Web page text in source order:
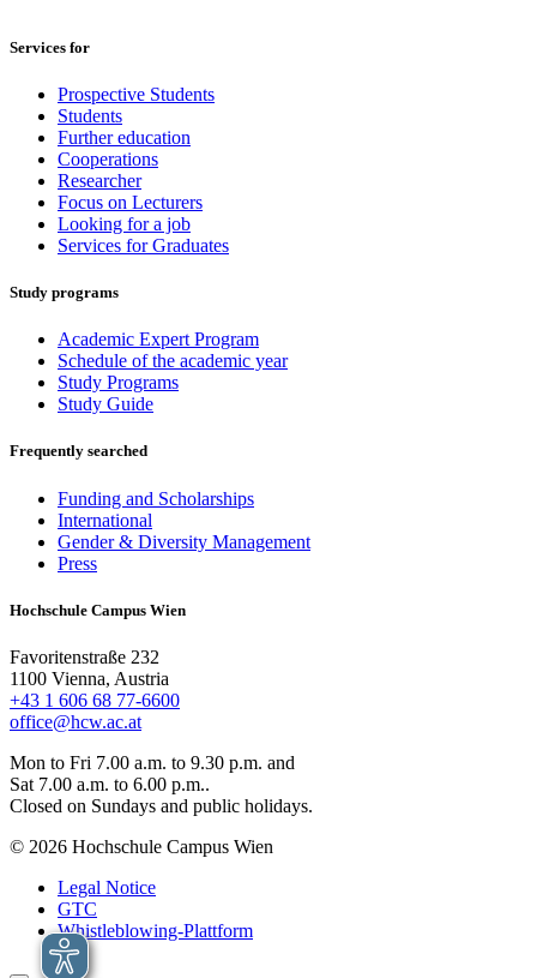
Services for
Prospective Students
Students
Further education
Cooperations
Researcher
Focus on Lecturers
Looking for a job
Services for Graduates
Study programs
Academic Expert Program
Schedule of the academic year
Study Programs
Study Guide
Frequently searched
Funding and Scholarships
International
Gender & Diversity Management
Press
Hochschule Campus Wien
Favoritenstraße 232
1100 Vienna, Austria
+43 1 606 68 77-6600
office@hcw.ac.at
Mon to Fri 7.00 a.m. to 9.30 p.m. and
Sat 7.00 a.m. to 6.00 p.m..
Closed on Sundays and public holidays.
© 2026 Hochschule Campus Wien
Legal Notice
GTC
Whistleblowing-Plattform